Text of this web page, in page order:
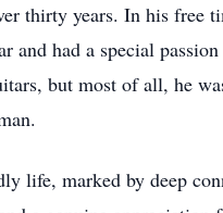
thirty years. In his free
and had a special
but most of all, he
life, marked by deep